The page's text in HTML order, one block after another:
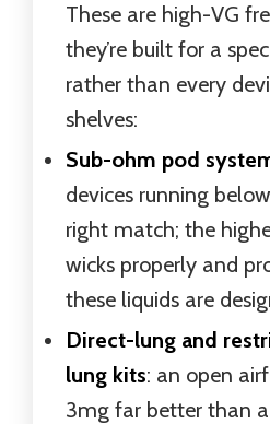
These are high-VG
they’re built for a
rather than every
shelves:
Sub-ohm pod
devices running
right match; the
wicks properly and
these liquids are
Direct-lung and
lung kits: an open
3mg far better than